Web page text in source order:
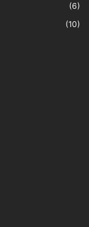
(6)
(10)